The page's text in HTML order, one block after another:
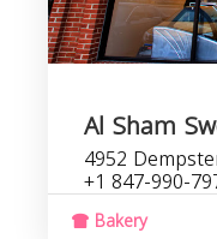
Al Sham
4952
+1 847-990-
Bakery